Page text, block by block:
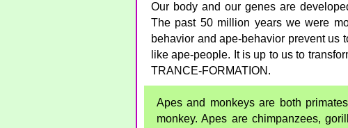
Our body and our genes are
The past 50 million years we were
behavior and ape-behavior prevent us
like ape-people. It is up to us to
TRANCE-FORMATION.
Apes and monkeys are both
monkey. Apes are chimpanzees,